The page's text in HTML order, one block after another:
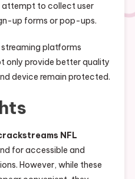
attempt to collect user
up forms or pop-ups.
streaming platforms
only provide better quality
device remain protected.
NFL
for accessible and
However, while these